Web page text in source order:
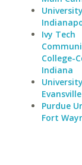
Ivy Tech
College-
Indiana
Evansville
Purdue
Fort